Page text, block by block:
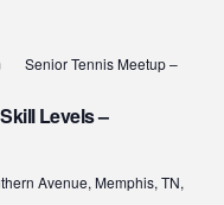
Levels –
Senior Tennis Meetup –
Avenue, Memphis, TN,